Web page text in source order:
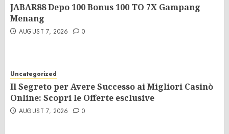
JABAR88 Depo 100 Bonus 100 TO 7X Gampang
Menang
AUGUST 7, 2026 0
Uncategorized
Il Segreto per Avere Successo ai Migliori Casinò
Online: Scopri le Offerte esclusive
AUGUST 7, 2026 0